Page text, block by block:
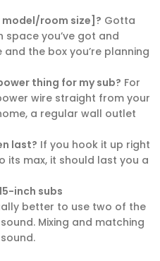
model/room size]? Gotta
space you’ve got and
the box you’re planning
thing for my sub? For
wire straight from your
a regular wall outlet
last? If you hook it up right
its max, it should last you a
inch subs
better to use two of the
Mixing and matching